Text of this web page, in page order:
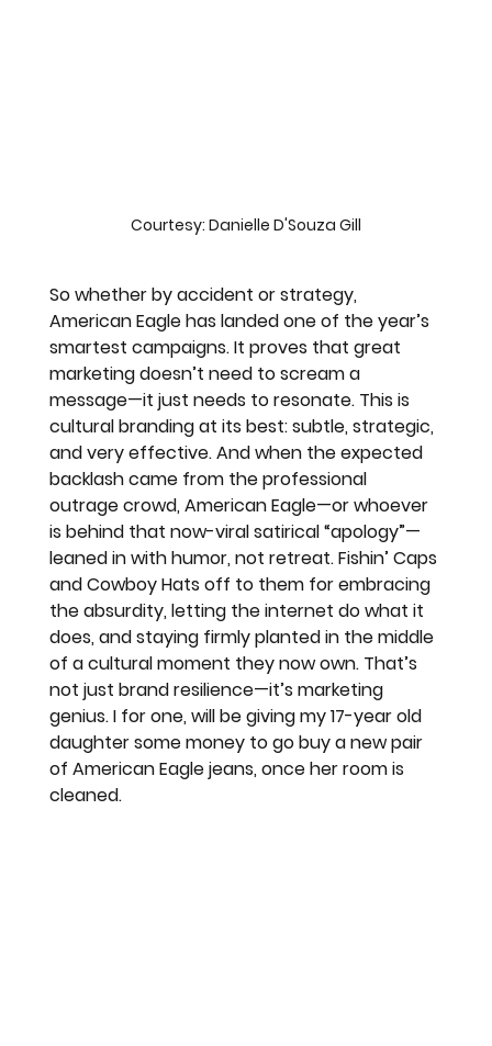
Courtesy: Danielle D'Souza Gill
So whether by accident or strategy,
American Eagle has landed one of the year’s
smartest campaigns. It proves that great
marketing doesn’t need to scream a
message—it just needs to resonate. This is
cultural branding at its best: subtle, strategic,
and very effective. And when the expected
backlash came from the professional
outrage crowd, American Eagle—or whoever
is behind that now-viral satirical “apology”—
leaned in with humor, not retreat. Fishin’ Caps
and Cowboy Hats off to them for embracing
the absurdity, letting the internet do what it
does, and staying firmly planted in the middle
of a cultural moment they now own. That’s
not just brand resilience—it’s marketing
genius. I for one, will be giving my 17-year old
daughter some money to go buy a new pair
of American Eagle jeans, once her room is
cleaned.